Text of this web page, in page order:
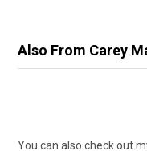
Also From Carey
You can also check out